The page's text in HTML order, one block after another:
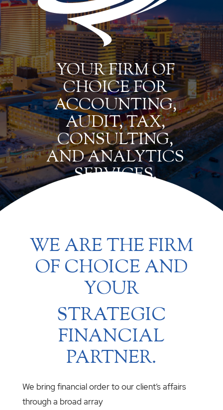
YOUR FIRM OF
CHOICE FOR
ACCOUNTING,
AUDIT, TAX,
CONSULTING,
AND ANALYTICS
SERVICES.
WE ARE THE FIRM
OF CHOICE AND
YOUR
STRATEGIC
FINANCIAL
PARTNER.
We bring financial order to our client’s affairs
through a broad array